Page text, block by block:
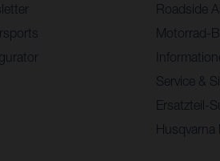
Roadside
Motorrad-
Service &
Ersatzteil-